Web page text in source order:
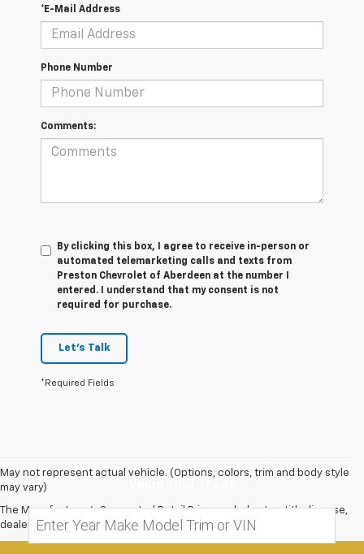
*E-Mail Address
Phone Number
Comments:
By clicking this box, I agree to receive in-person or
automated telemarketing calls and texts from
Preston Chevrolet of Aberdeen at the number I
entered. I understand that my consent is not
required for purchase.
Let's Talk
*Required Fields
May not represent actual vehicle. (Options, colors, trim and body style
may vary)
The Manufacturer's Suggested Retail Price excludes tax, title, license,
dealer fees and optional equipment. Dealer sets final price.